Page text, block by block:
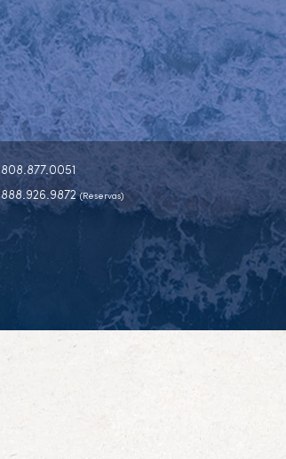
808.877.0051
888.926.9872 (Reservas)